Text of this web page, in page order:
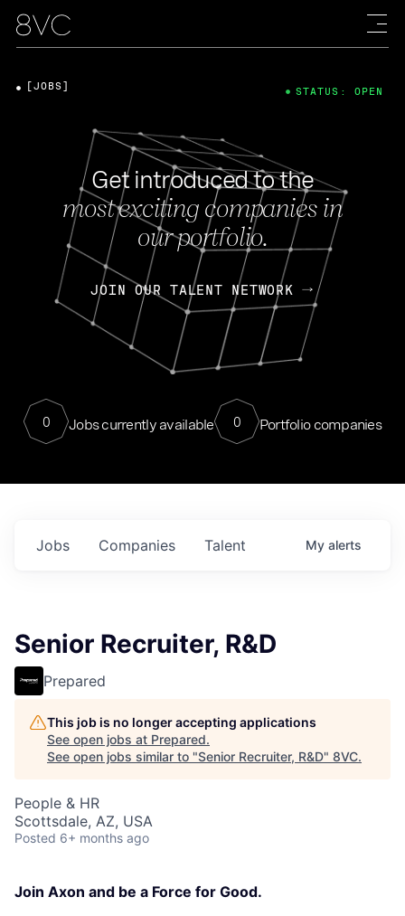
Get introduced to the
most exciting companies in
our portfolio.
JOIN OUR TALENT NETWORK
0 Jobs currently available 0 Portfolio companies
[JOBS] STATUS: OPEN
Jobs Companies Talent My alerts
Senior Recruiter, R&D
Prepared
This job is no longer accepting applications
See open jobs at Prepared.
See open jobs similar to "Senior Recruiter, R&D" 8VC.
People & HR
Scottsdale, AZ, USA
Posted 6+ months ago
Join Axon and be a Force for Good.